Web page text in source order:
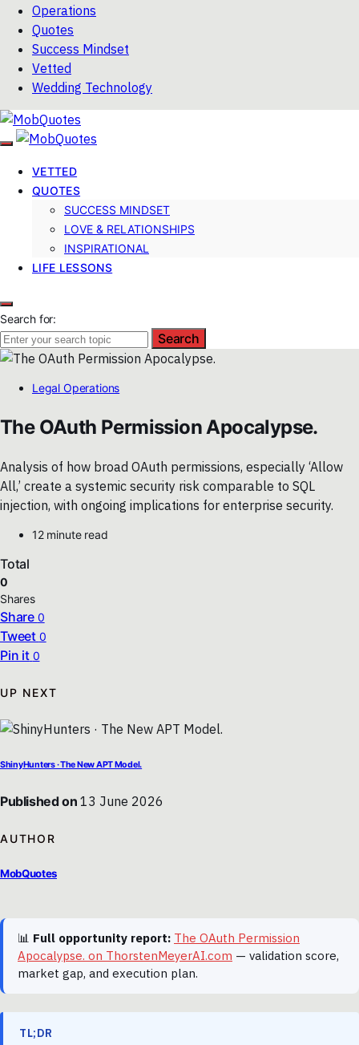
Operations
Quotes
Success Mindset
Vetted
Wedding Technology
VETTED
QUOTES
SUCCESS MINDSET
LOVE & RELATIONSHIPS
INSPIRATIONAL
LIFE LESSONS
Search for:
Search
Legal Operations
The OAuth Permission Apocalypse.
Analysis of how broad OAuth permissions, especially ‘Allow
All,’ create a systemic security risk comparable to SQL
injection, with ongoing implications for enterprise security.
12 minute read
Total
0
Shares
Share 0
Tweet 0
Pin it 0
UP NEXT
ShinyHunters · The New APT Model.
Published on 13 June 2026
AUTHOR
MobQuotes
📊 Full opportunity report: The OAuth Permission
Apocalypse. on ThorstenMeyerAI.com — validation score,
market gap, and execution plan.
TL;DR